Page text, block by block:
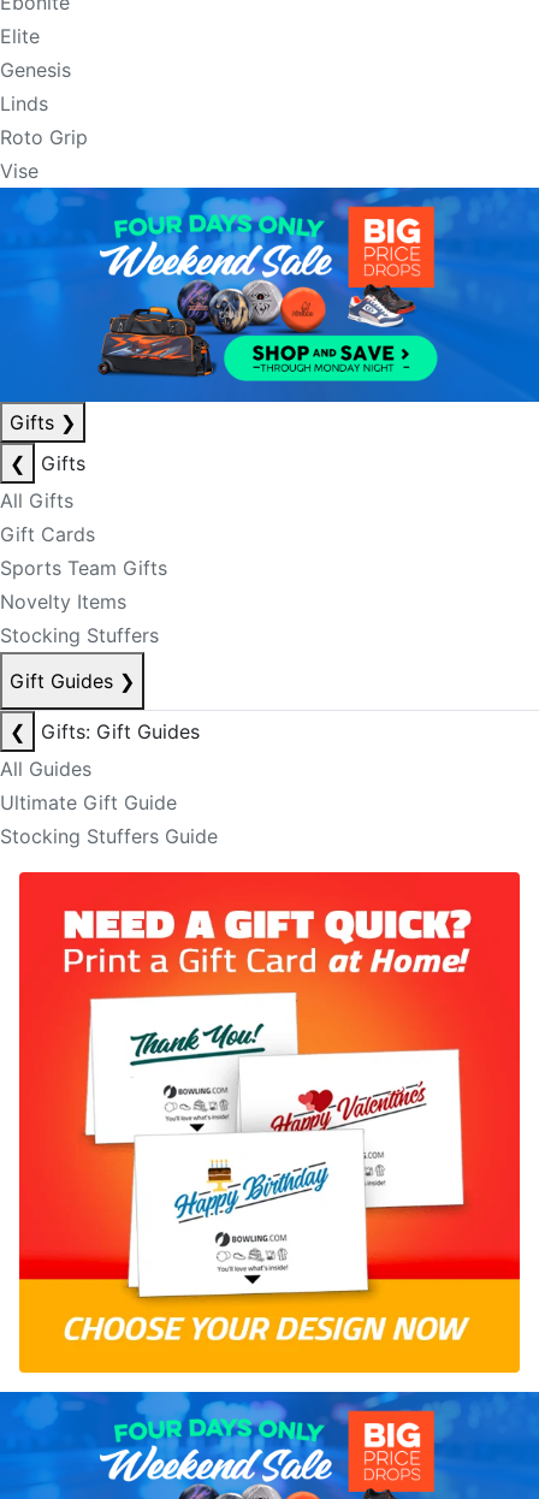
Elite
Genesis
Linds
Roto Grip
Vise
Gifts ❯
❮
Gifts
All Gifts
Gift Cards
Sports Team Gifts
Novelty Items
Stocking Stuffers
Gift Guides ❯
❮
Gifts: Gift Guides
All Guides
Ultimate Gift Guide
Stocking Stuffers Guide